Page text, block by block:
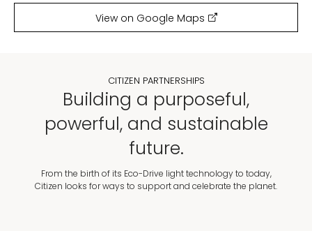
View on Google Maps
CITIZEN PARTNERSHIPS
Building a purposeful,
powerful, and sustainable
future.
From the birth of its Eco-Drive light technology to today,
Citizen looks for ways to support and celebrate the planet.